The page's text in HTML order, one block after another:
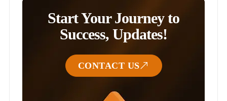
Start Your Journey to
Success, Updates!
CONTACT US